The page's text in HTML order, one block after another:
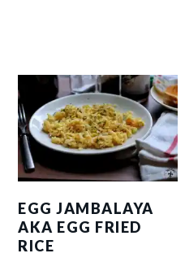
EGG JAMBALAYA
AKA EGG FRIED
RICE